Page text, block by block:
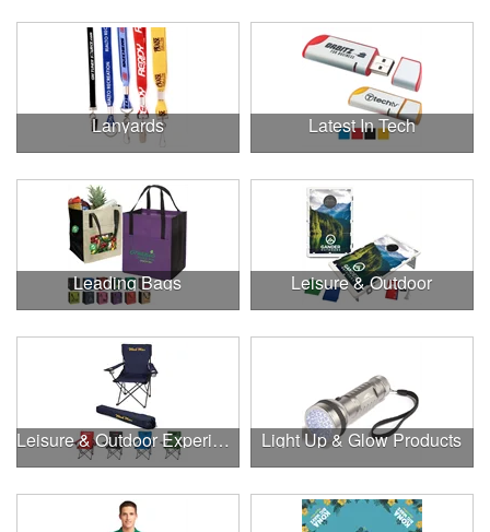
Lanyards Latest In Tech
Leading Bags Leisure & Outdoor
Leisure & Outdoor Experiences Light Up & Glow Products